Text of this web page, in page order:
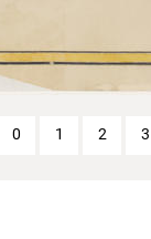
0 1 2 3